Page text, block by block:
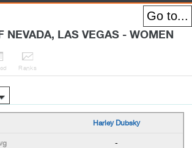
NEVADA, LAS VEGAS - WOMEN

Ranks
Harley Dubsky
-